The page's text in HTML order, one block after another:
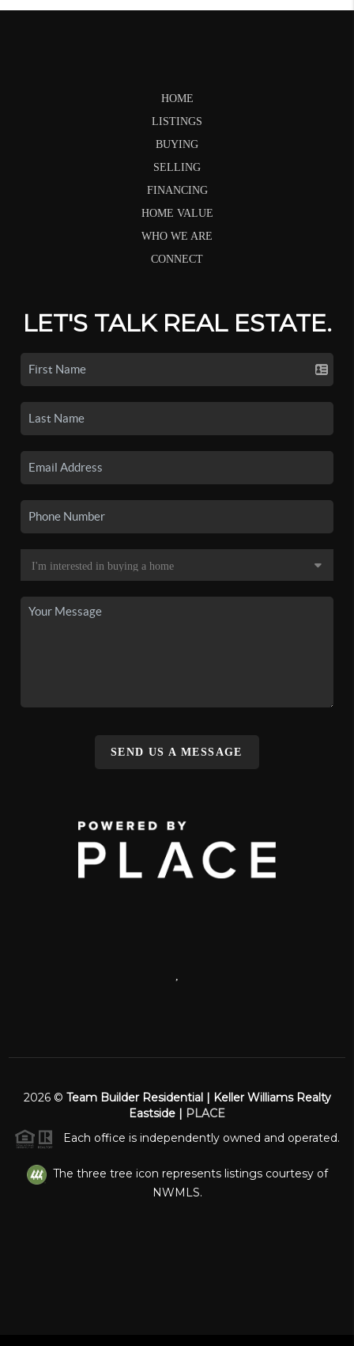
HOME
LISTINGS
BUYING
SELLING
FINANCING
HOME VALUE
WHO WE ARE
CONNECT
LET'S TALK REAL ESTATE.
SEND US A MESSAGE
2026© Team Builder Residential | Keller Williams Realty
Eastside | PLACE
Each office is independently owned and operated.
The three tree icon represents listings courtesy of
NWMLS.